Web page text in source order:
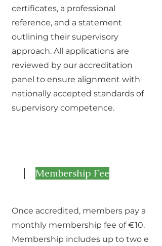
certificates, a professional
reference, and a statement
outlining their supervisory
approach. All applications are
reviewed by our accreditation
panel to ensure alignment with
nationally accepted standards of
supervisory competence.
Membership Fee
Once accredited, members pay a
monthly membership fee of €10.
Membership includes up to two e